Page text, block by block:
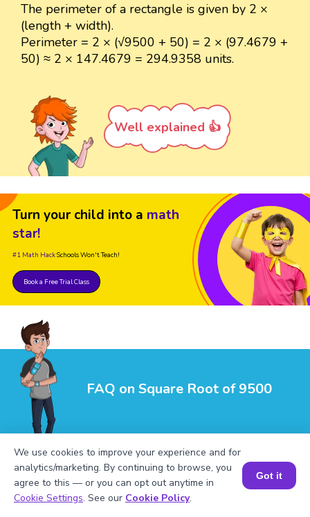
The perimeter of a rectangle is given by 2 ×
(length + width).
Perimeter = 2 × (√9500 + 50) = 2 × (97.4679 +
50) ≈ 2 × 147.4679 = 294.9358 units.
Well explained 👍
Turn your child into a math
star!
#1 Math HackSchools Won't Teach!
Book a Free Trial Class
FAQ on Square Root of 9500
1. What is √9500 in its simplest form?
Book a Session for FREE
We use cookies to improve your experience and for
analytics/marketing. By continuing to browse, you
agree to this — or you can opt out anytime in
Cookie Settings. See our Cookie Policy.
Got it